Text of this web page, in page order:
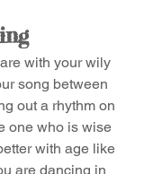
with your wily
song between
out a rhythm on
one who is wise
with age like
are dancing in